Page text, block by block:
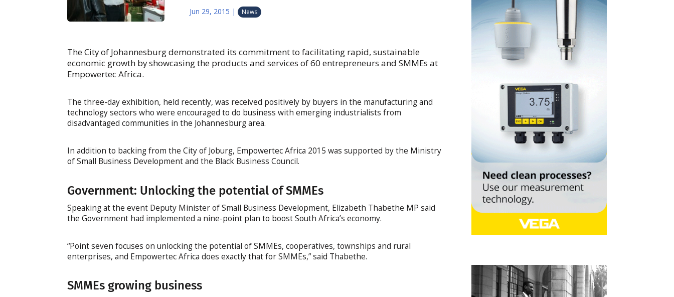
Jun 29, 2015 | News
The City of Johannesburg demonstrated its commitment to facilitating rapid, sustainable
economic growth by showcasing the products and services of 60 entrepreneurs and SMMEs at
Empowertec Africa.
The three-day exhibition, held recently, was received positively by buyers in the manufacturing and
technology sectors who were encouraged to do business with emerging industrialists from
disadvantaged communities in the Johannesburg area.
In addition to backing from the City of Joburg, Empowertec Africa 2015 was supported by the Ministry
of Small Business Development and the Black Business Council.
Government: Unlocking the potential of SMMEs
Speaking at the event Deputy Minister of Small Business Development, Elizabeth Thabethe MP said
the Government had implemented a nine-point plan to boost South Africa’s economy.
“Point seven focuses on unlocking the potential of SMMEs, cooperatives, townships and rural
enterprises, and Empowertec Africa does exactly that for SMMEs,” said Thabethe.
SMMEs growing business